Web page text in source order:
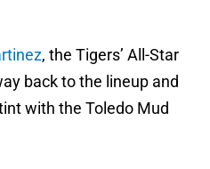
, the Tigers’ All-Star
back to the lineup and
with the Toledo Mud